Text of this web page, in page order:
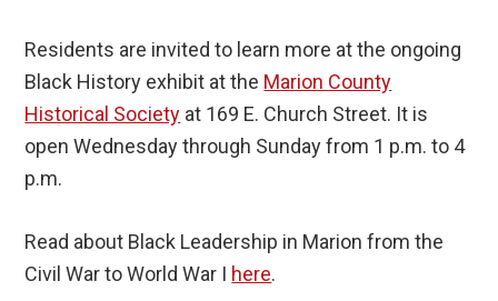
Residents are invited to learn more at the ongoing
Black History exhibit at the Marion County
Historical Society at 169 E. Church Street. It is
open Wednesday through Sunday from 1 p.m. to 4
p.m.
Read about Black Leadership in Marion from the
Civil War to World War I here.